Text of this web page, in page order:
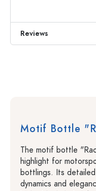
Reviews
Motif Bottle
The motif bottle
highlight for
bottlings. Its
dynamics and